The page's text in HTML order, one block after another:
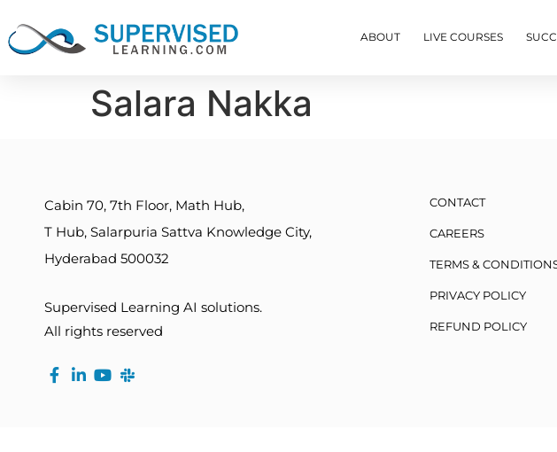
ABOUT LIVE COURSES
Salara Nakka
Cabin 70, 7th Floor, Math Hub,
T Hub, Salarpuria Sattva Knowledge City,
Hyderabad 500032
Supervised Learning AI solutions.
All rights reserved
CONTACT
CAREERS
TERMS &
PRIVACY POLICY
REFUND POLICY